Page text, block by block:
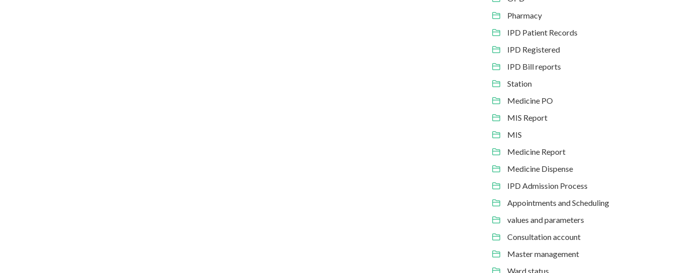
Pharmacy
IPD Patient Records
IPD Registered
IPD Bill reports
Station
Medicine PO
MIS Report
MIS
Medicine Report
Medicine Dispense
IPD Admission Process
Appointments and Scheduling
values and parameters
Consultation account
Master management
Ward status